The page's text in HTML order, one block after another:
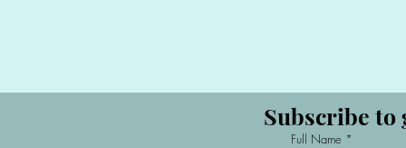
Subscribe to
Full Name